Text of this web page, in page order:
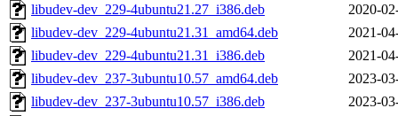
libudev-dev_229-4ubuntu21.27_i386.deb
2020-
libudev-dev_229-4ubuntu21.31_amd64.deb
2021-
libudev-dev_229-4ubuntu21.31_i386.deb
2021-
libudev-dev_237-3ubuntu10.57_amd64.deb
2023-
libudev-dev_237-3ubuntu10.57_i386.deb
2023-